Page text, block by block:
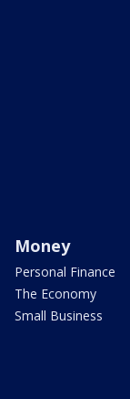
Money
Personal Finance
The Economy
Small Business